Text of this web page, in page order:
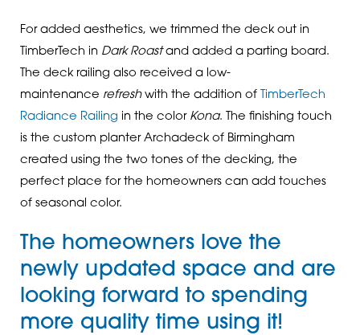
For added aesthetics, we trimmed the deck out in
TimberTech in Dark Roastand added a parting board.
The deck railing also received a low-
maintenance refreshwith the addition of
TimberTech
Radiance Railing in the color Kona. The finishing touch
is the custom planter Archadeck of Birmingham
created using the two tones of the decking, the
perfect place for the homeowners can add touches
of seasonal color.
The homeowners love the
newly updated space and are
looking forward to spending
more quality time using it!